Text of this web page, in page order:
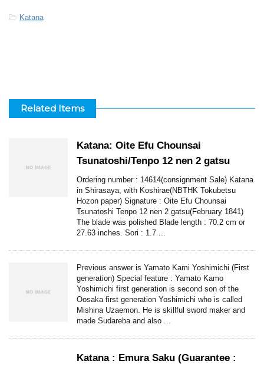
-Katana
Related Items
Katana: Oite Efu Chounsai
Tsunatoshi/Tenpo 12 nen 2 gatsu
Ordering number : 14614(consignment Sale) Katana
in Shirasaya, with Koshirae(NBTHK Tokubetsu
Hozon paper) Signature : Oite Efu Chounsai
Tsunatoshi Tenpo 12 nen 2 gatsu(February 1841)
The blade was polished Blade length : 70.2 cm or
27.63 inches. Sori : 1.7 ...
Previous answer is Yamato Kami Yoshimichi (First
generation) Special feature : Yamato Kamo
Yoshimichi first generation is second son of the
Oosaka first generation Yoshimichi who is called
Mishina Uzaemon. He is skillful sword maker and
made Sudareba and also ...
Katana : Emura Saku (Guarantee :